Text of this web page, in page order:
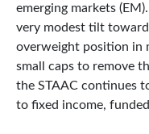
emerging markets
very modest tilt
overweight position in
small caps to remove
the STAAC continues
to fixed income,